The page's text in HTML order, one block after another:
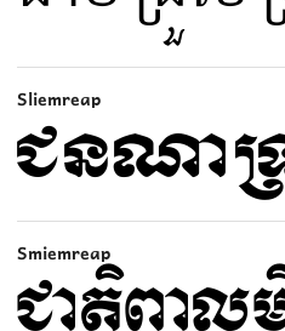
Sliemreap
Smiemreap